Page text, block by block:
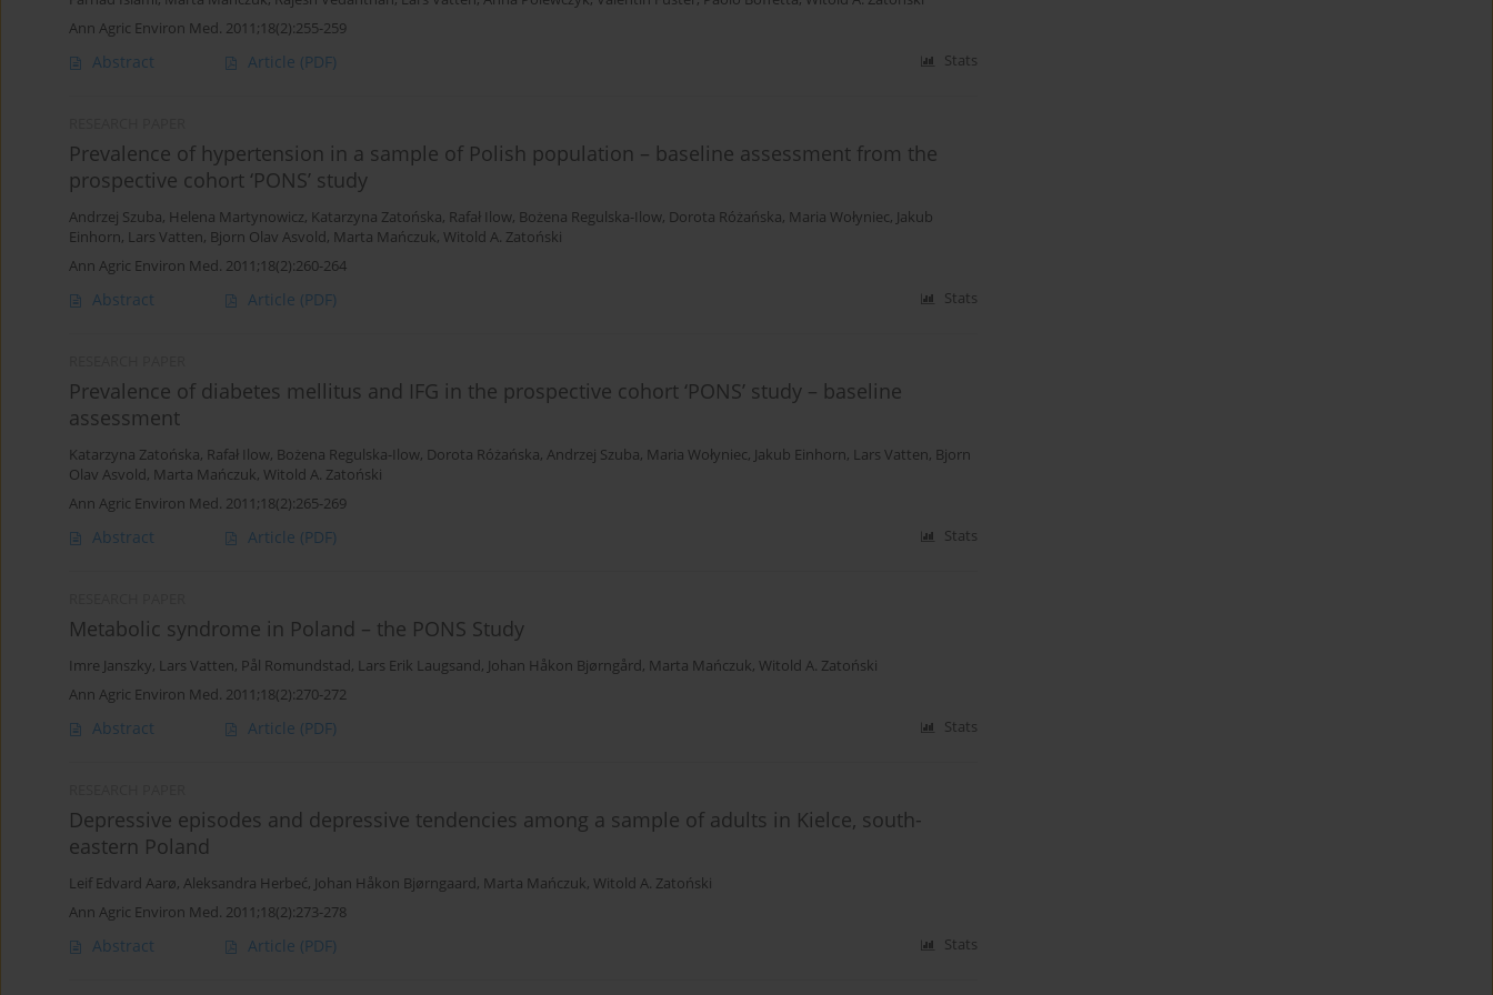
Ann Agric Environ Med. 2011;18(2):255-259
Abstract Article (PDF) Stats
Prevalence of hypertension in a sample of Polish population – baseline assessment from the
prospective cohort ‘PONS’ study
Andrzej Szuba, Helena Martynowicz, Katarzyna Zatońska, Rafał Ilow, Bożena Regulska-Ilow, Dorota Różańska, Maria Wołyniec, Jakub
Einhorn, Lars Vatten, Bjorn Olav Asvold, Marta Mańczuk, Witold A. Zatoński
Ann Agric Environ Med. 2011;18(2):260-264
Abstract Article (PDF) Stats
Prevalence of diabetes mellitus and IFG in the prospective cohort ‘PONS’ study – baseline
assessment
Katarzyna Zatońska, Rafał Ilow, Bożena Regulska-Ilow, Dorota Różańska, Andrzej Szuba, Maria Wołyniec, Jakub Einhorn, Lars Vatten, Bjorn
Olav Asvold, Marta Mańczuk, Witold A. Zatoński
Ann Agric Environ Med. 2011;18(2):265-269
Abstract Article (PDF) Stats
Metabolic syndrome in Poland – the PONS Study
Imre Janszky, Lars Vatten, Pål Romundstad, Lars Erik Laugsand, Johan Håkon Bjørngård, Marta Mańczuk, Witold A. Zatoński
Ann Agric Environ Med. 2011;18(2):270-272
Abstract Article (PDF) Stats
Depressive episodes and depressive tendencies among a sample of adults in Kielce, south-
eastern Poland
Leif Edvard Aarø, Aleksandra Herbeć, Johan Håkon Bjørngaard, Marta Mańczuk, Witold A. Zatoński
Ann Agric Environ Med. 2011;18(2):273-278
Abstract Article (PDF) Stats